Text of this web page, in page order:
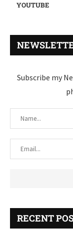
YOUTUBE
Subscribe my
RECENT